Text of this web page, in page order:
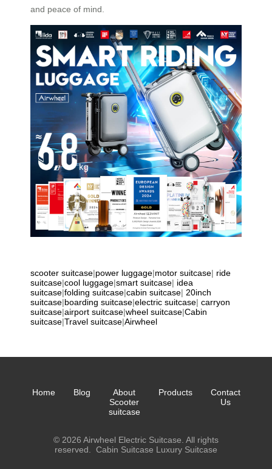
and peace of mind.
scooter suitcase|power luggage|motor suitcase| ride
suitcase|cool luggage|smart suitcase| idea
suitcase|folding suitcase|cabin suitcase| 20inch
suitcase|boarding suitcase|electric suitcase| carryon
suitcase|airport suitcase|wheel suitcase|Cabin
suitcase|Travel suitcase|Airwheel
Home Blog
About
Scooter
suitcase
Products
Contact
Us
© 2026 Airwheel Electric Suitcase. All rights
reserved. Cabin Suitcase Luxury Suitcase